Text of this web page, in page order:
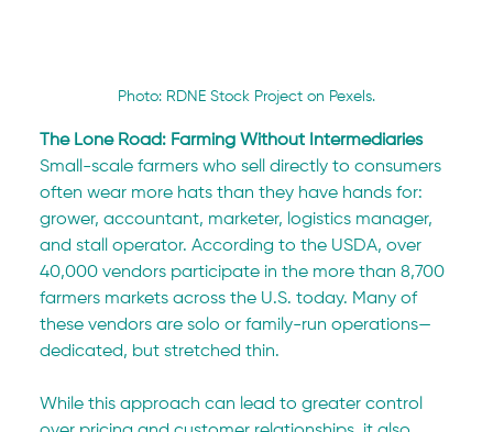
Photo: RDNE Stock Project on Pexels.
The Lone Road: Farming Without Intermediaries
Small-scale farmers who sell directly to consumers
often wear more hats than they have hands for:
grower, accountant, marketer, logistics manager,
and stall operator. According to the USDA, over
40,000 vendors participate in the more than 8,700
farmers markets across the U.S. today. Many of
these vendors are solo or family-run operations—
dedicated, but stretched thin.
While this approach can lead to greater control